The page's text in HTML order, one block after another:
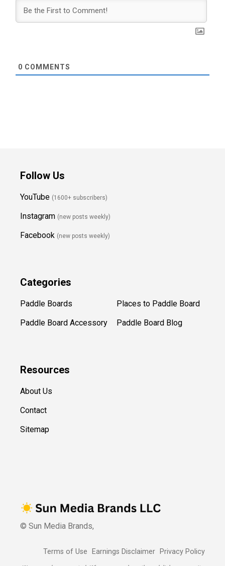
0 COMMENTS
Follow Us
YouTube (1600+ subscribers)
Instagram (new posts weekly)
Facebook (new posts weekly)
Categories
Paddle Boards
Paddle Board Accessory
Places to Paddle Board
Paddle Board Blog
Resources
About Us
Contact
Sitemap
© Sun Media Brands,
Terms of Use Earnings Disclaimer Privacy Policy